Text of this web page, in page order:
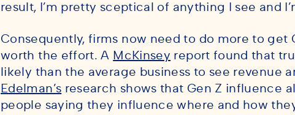
result, I’m pretty sceptical of anything I see and
Consequently, firms now need to do more to get
worth the effort. A McKinsey report found that
likely than the average business to see revenue
Edelman’s research shows that Gen Z influence
people saying they influence where and how